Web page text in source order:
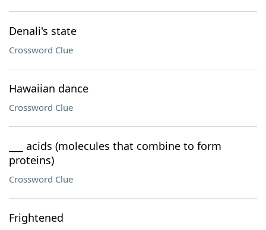
Denali's state
Crossword Clue
Hawaiian dance
Crossword Clue
___ acids (molecules that combine to form
proteins)
Crossword Clue
Frightened